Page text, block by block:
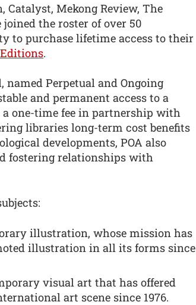
Mekong Review, The
the roster of over 50
to purchase lifetime access to their
.
Perpetual and Ongoing
and permanent access to a
a one-time fee in partnership with
libraries long-term cost benefits
developments, POA also
fostering relationships with
illustration, whose mission has
illustration in all its forms since
visual art that has offered
art scene since 1976.